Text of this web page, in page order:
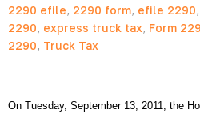
2290 efile, 2290 form, efile 2290,
2290, express truck tax, Form
2290, Truck Tax
On Tuesday, September 13, 2011, the